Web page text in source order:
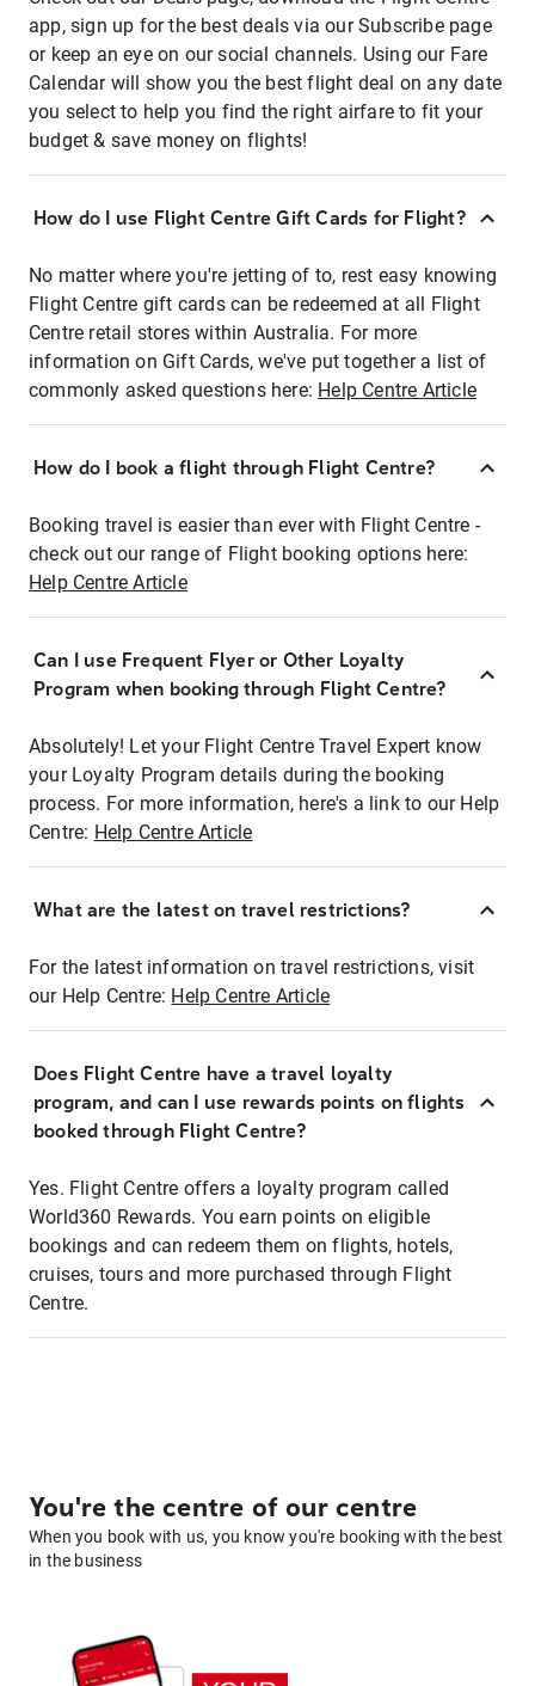
app, sign up for the best deals via our Subscribe page
or keep an eye on our social channels. Using our Fare
Calendar will show you the best flight deal on any date
you select to help you find the right airfare to fit your
budget & save money on flights!
How do I use Flight Centre Gift Cards for Flight?
No matter where you're jetting of to, rest easy knowing
Flight Centre gift cards can be redeemed at all Flight
Centre retail stores within Australia. For more
information on Gift Cards, we've put together a list of
commonly asked questions here: Help Centre Article
How do I book a flight through Flight Centre?
Booking travel is easier than ever with Flight Centre -
check out our range of Flight booking options here:
Help Centre Article
Can I use Frequent Flyer or Other Loyalty
Program when booking through Flight Centre?
Absolutely! Let your Flight Centre Travel Expert know
your Loyalty Program details during the booking
process. For more information, here's a link to our Help
Centre: Help Centre Article
What are the latest on travel restrictions?
For the latest information on travel restrictions, visit
our Help Centre: Help Centre Article
Does Flight Centre have a travel loyalty
program, and can I use rewards points on flights
booked through Flight Centre?
Yes. Flight Centre offers a loyalty program called
World360 Rewards. You earn points on eligible
bookings and can redeem them on flights, hotels,
cruises, tours and more purchased through Flight
Centre.
You're the centre of our centre
When you book with us, you know you're booking with the best
in the business